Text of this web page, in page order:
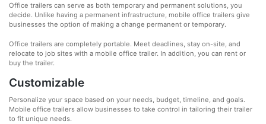
Office trailers can serve as both temporary and permanent solutions, you
decide. Unlike having a permanent infrastructure, mobile office trailers give
businesses the option of making a change permanent or temporary.
Office trailers are completely portable. Meet deadlines, stay on-site, and
relocate to job sites with a mobile office trailer. In addition, you can rent or
buy the trailer.
Customizable
Personalize your space based on your needs, budget, timeline, and goals.
Mobile office trailers allow businesses to take control in tailoring their trailer
to fit unique needs.